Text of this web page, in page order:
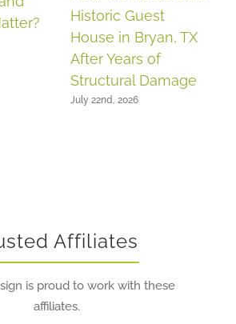
Historic Guest
House in Bryan, TX
After Years of
Structural Damage
July 22nd, 2026
Affiliates
is proud to work with these
affiliates.